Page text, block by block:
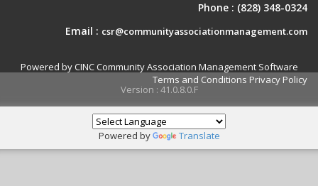
Phone : (828) 348-0324
Email : csr@communityassociationmanagement.com
Powered by CINC Community Association Management Software
Terms and Conditions Privacy Policy
Version : 41.0.8.0.F
Powered by Translate